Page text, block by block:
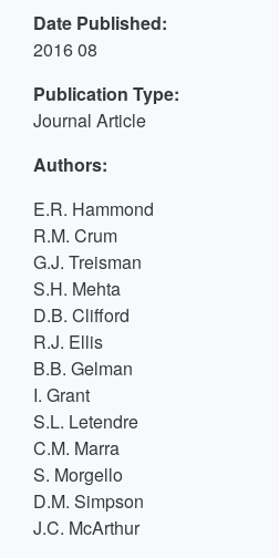
Date Published:
2016 08
Publication Type:
Journal Article
Authors:
E.R. Hammond
R.M. Crum
G.J. Treisman
S.H. Mehta
D.B. Clifford
R.J. Ellis
B.B. Gelman
I. Grant
S.L. Letendre
C.M. Marra
S. Morgello
D.M. Simpson
J.C. McArthur